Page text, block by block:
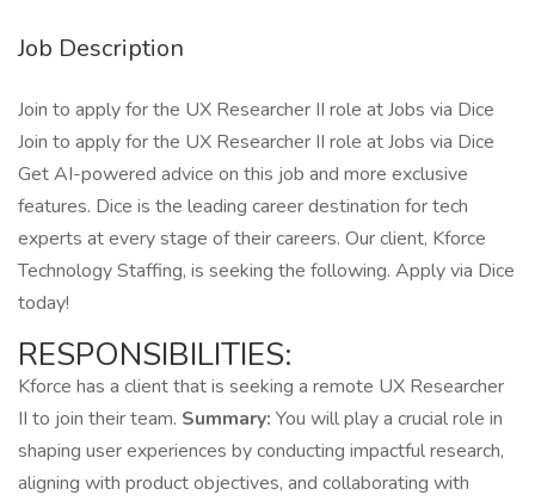
Job Description
Join to apply for the UX Researcher II role at Jobs via Dice
Join to apply for the UX Researcher II role at Jobs via Dice
Get AI-powered advice on this job and more exclusive
features. Dice is the leading career destination for tech
experts at every stage of their careers. Our client, Kforce
Technology Staffing, is seeking the following. Apply via Dice
today!
RESPONSIBILITIES:
Kforce has a client that is seeking a remote UX Researcher
II to join their team. Summary: You will play a crucial role in
shaping user experiences by conducting impactful research,
aligning with product objectives, and collaborating with